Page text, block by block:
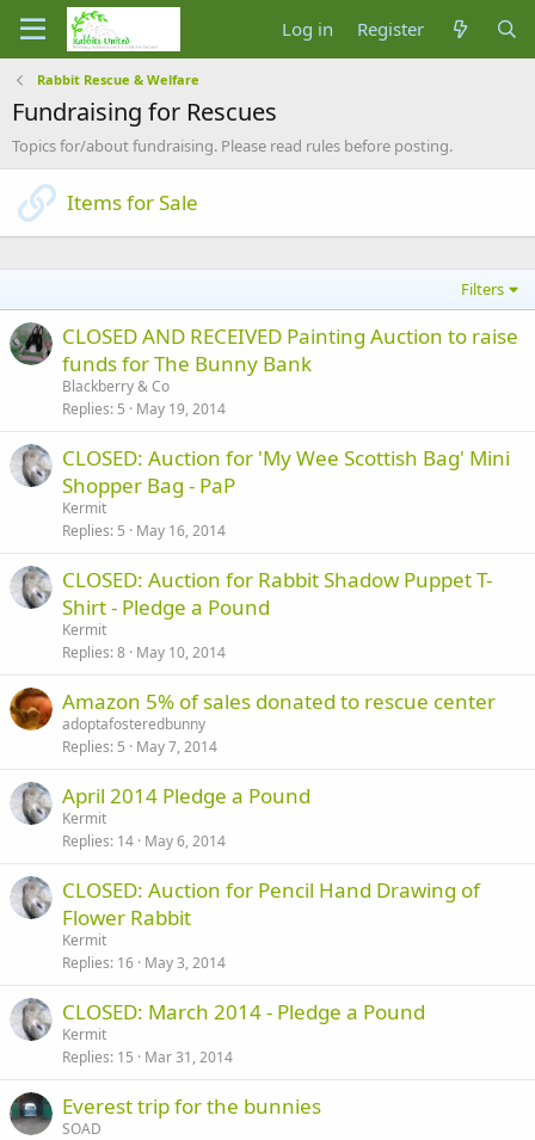
Log in Register
Rabbit Rescue & Welfare
Fundraising for Rescues
Topics for/about fundraising. Please read rules before posting.
Items for Sale
Filters
CLOSED AND RECEIVED Painting Auction to raise
funds for The Bunny Bank
Blackberry & Co
Replies 5 May 19, 2014
CLOSED: Auction for 'My Wee Scottish Bag' Mini
Shopper Bag - PaP
Kermit
Replies 5 May 16, 2014
CLOSED: Auction for Rabbit Shadow Puppet T-
Shirt - Pledge a Pound
Kermit
Replies 8 May 10, 2014
Amazon 5% of sales donated to rescue center
adoptafosteredbunny
Replies 5 May 7, 2014
April 2014 Pledge a Pound
Kermit
Replies 14 May 6, 2014
CLOSED: Auction for Pencil Hand Drawing of
Flower Rabbit
Kermit
Replies 16 May 3, 2014
CLOSED: March 2014 - Pledge a Pound
Kermit
Replies 15 Mar 31, 2014
Everest trip for the bunnies
SOAD